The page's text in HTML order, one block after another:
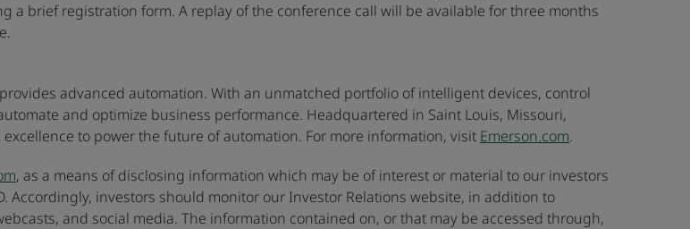
a brief registration form. A replay of the conference call will be available for three months
advanced automation. With an unmatched portfolio of intelligent devices, control
and optimize business performance. Headquartered in Saint Louis, Missouri,
to power the future of automation. For more information, visit Emerson.com.
, as a means of disclosing information which may be of interest or material to our investors
investors should monitor our Investor Relations website, in addition to
and social media. The information contained on, or that may be accessed through,